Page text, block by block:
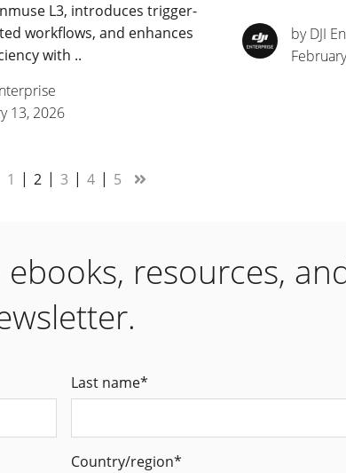
L3, introduces trigger-
workflows, and enhances
with ..
13, 2026
by DJI
1 2 3 4 5
resources,
Last name*
Country/region*